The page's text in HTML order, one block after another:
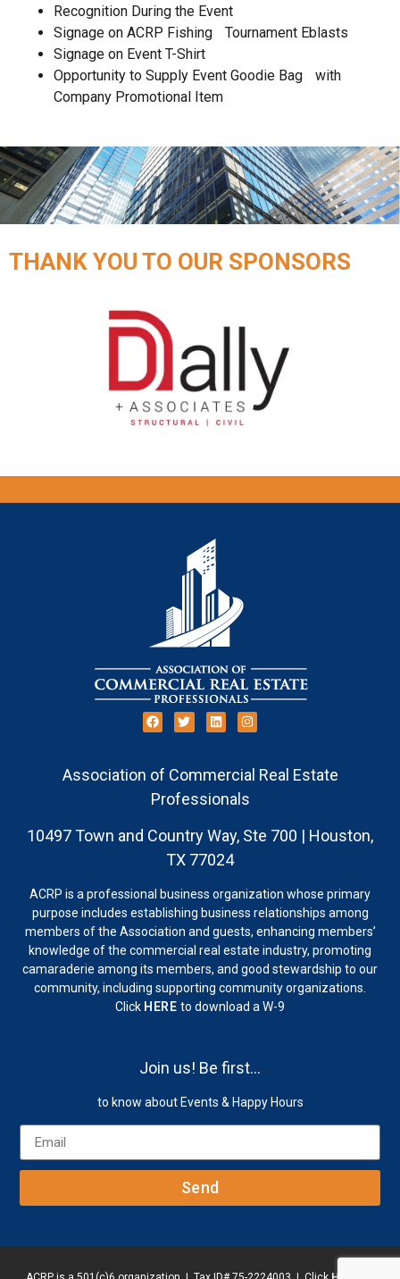
Recognition During the Event
Signage on ACRP Fishing Tournament Eblasts
Signage on Event T-Shirt
Opportunity to Supply Event Goodie Bag with
Company Promotional Item
THANK YOU TO OUR SPONSORS
Association of Commercial Real Estate
Professionals
10497 Town and Country Way, Ste 700 | Houston,
TX 77024
ACRP is a professional business organization whose primary
purpose includes establishing business relationships among
members of the Association and guests, enhancing members’
knowledge of the commercial real estate industry, promoting
camaraderie among its members, and good stewardship to our
community, including supporting community organizations.
Click HERE to download a W-9
Join us! Be first…
to know about Events & Happy Hours
Send